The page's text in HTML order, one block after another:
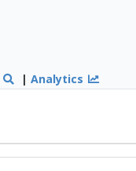
|Analytics